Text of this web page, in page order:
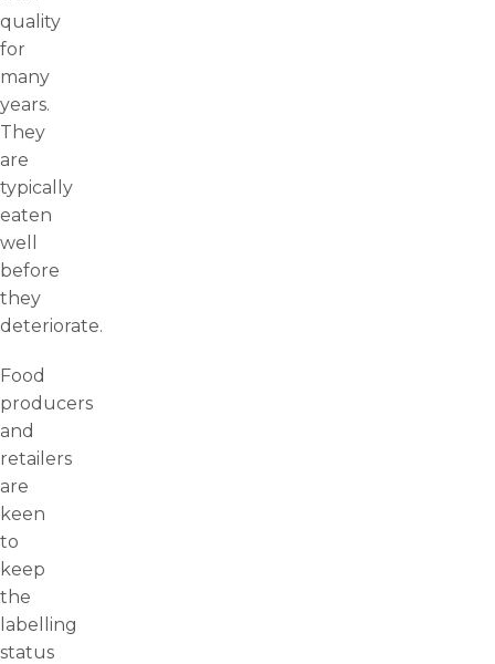
quality
for
many
years.
They
are
typically
eaten
well
before
they
deteriorate.
Food
producers
and
retailers
are
keen
to
keep
the
labelling
status